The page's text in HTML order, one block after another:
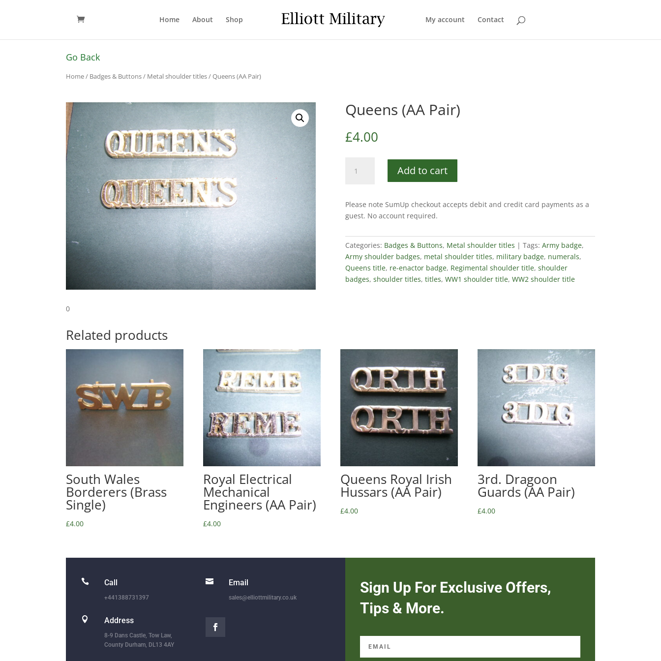
Home About Shop My account Contact
Go Back
Home/ Badges & Buttons/ Metal shoulder titles/ Queens (AA Pair)
Queens (AA Pair)
£4.00
Add to cart
Please note SumUp checkout accepts debit and credit card payments as a
guest. No account required.
Categories: Badges & Buttons, Metal shoulder titles Tags: Army badge,
Army shoulder badges, metal shoulder titles, military badge, numerals,
Queens title, re-enactor badge, Regimental shoulder title, shoulder
badges, shoulder titles, titles, WW1 shoulder title, WW2 shoulder title
0
Related products
South Wales
Borderers (Brass
Single)
£4.00
Royal Electrical
Mechanical
Engineers (AA Pair)
£4.00
Queens Royal Irish
Hussars (AA Pair)
£4.00
3rd. Dragoon
Guards (AA Pair)
£4.00
 Call
+441388731397
 Address
8-9 Dans Castle, Tow Law,
County Durham, DL13 4AY
 Email
sales@elliottmilitary.co.uk
Sign Up For Exclusive Offers,
Tips & More.